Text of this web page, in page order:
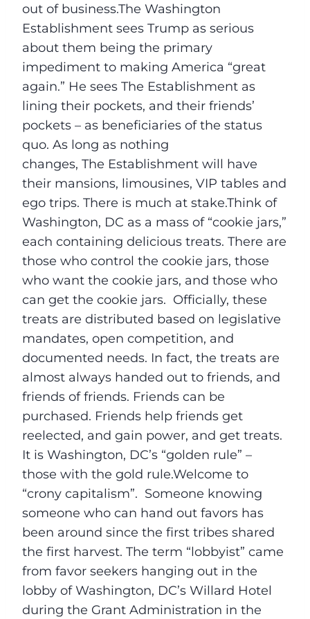
out of business.The Washington
Establishment sees Trump as serious
about them being the primary
impediment to making America “great
again.” He sees The Establishment as
lining their pockets, and their friends’
pockets – as beneficiaries of the status
quo. As long as nothing
changes, The Establishment will have
their mansions, limousines, VIP tables and
ego trips. There is much at stake.Think of
Washington, DC as a mass of “cookie jars,”
each containing delicious treats. There are
those who control the cookie jars, those
who want the cookie jars, and those who
can get the cookie jars. Officially, these
treats are distributed based on legislative
mandates, open competition, and
documented needs. In fact, the treats are
almost always handed out to friends, and
friends of friends. Friends can be
purchased. Friends help friends get
reelected, and gain power, and get treats.
It is Washington, DC’s “golden rule” –
those with the gold rule.Welcome to
“crony capitalism”. Someone knowing
someone who can hand out favors has
been around since the first tribes shared
the first harvest. The term “lobbyist” came
from favor seekers hanging out in the
lobby of Washington, DC’s Willard Hotel
during the Grant Administration in the